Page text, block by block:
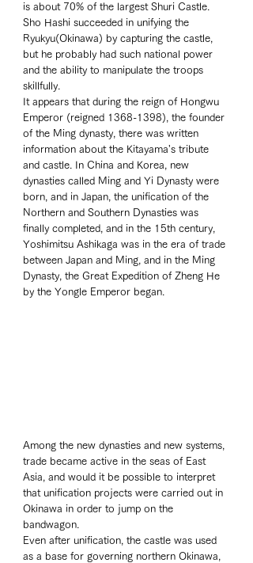
is about 70% of the largest Shuri Castle.
Sho Hashi succeeded in unifying the
Ryukyu(Okinawa) by capturing the castle,
but he probably had such national power
and the ability to manipulate the troops
skillfully.
It appears that during the reign of Hongwu
Emperor (reigned 1368-1398), the founder
of the Ming dynasty, there was written
information about the Kitayama's tribute
and castle. In China and Korea, new
dynasties called Ming and Yi Dynasty were
born, and in Japan, the unification of the
Northern and Southern Dynasties was
finally completed, and in the 15th century,
Yoshimitsu Ashikaga was in the era of trade
between Japan and Ming, and in the Ming
Dynasty, the Great Expedition of Zheng He
by the Yongle Emperor began.
Among the new dynasties and new systems,
trade became active in the seas of East
Asia, and would it be possible to interpret
that unification projects were carried out in
Okinawa in order to jump on the
bandwagon.
Even after unification, the castle was used
as a base for governing northern Okinawa,